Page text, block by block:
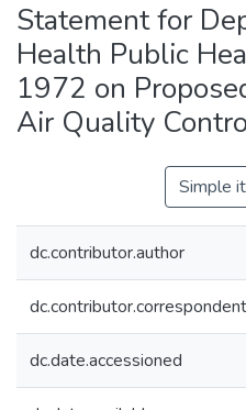
Statement for
Health Public
1972 on
Air Quality
Simple
dc.contributor.author
dc.contributor.correspondent
dc.date.accessioned